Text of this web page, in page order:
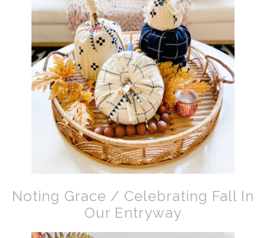
Noting Grace / Celebrating Fall In
Our Entryway